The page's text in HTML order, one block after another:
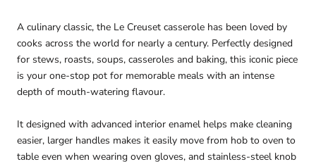
A culinary classic, the Le Creuset casserole has been loved by
cooks across the world for nearly a century. Perfectly designed
for stews, roasts, soups, casseroles and baking, this iconic piece
is your one-stop pot for memorable meals with an intense
depth of mouth-watering flavour.
It designed with advanced interior enamel helps make cleaning
easier, larger handles makes it easily move from hob to oven to
table even when wearing oven gloves, and stainless-steel knob